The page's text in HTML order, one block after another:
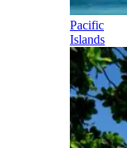
Pacific
Islands